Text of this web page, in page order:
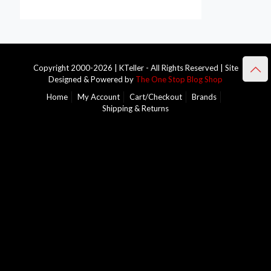
Copyright 2000-2026 | KTeller - All Rights Reserved | Site
Designed & Powered by The One Stop Blog Shop
Home
My Account Cart/Checkout
Brands
Shipping & Returns